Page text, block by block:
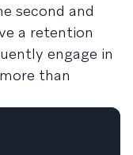
second and
a retention
engage in
than